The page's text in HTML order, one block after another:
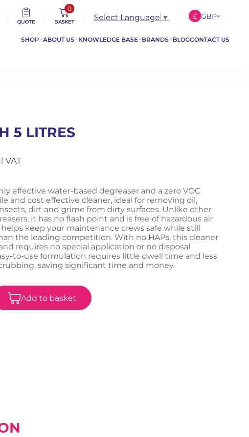
SHOP ABOUT US KNOWLEDGE BASE BRANDS BLOGCONTACT US
QUOTE
0
BASKET Select Language ▼ £ GBP
$ USD
5 LITRES
VAT
effective water-based degreaser and a zero VOC
and cost effective cleaner, ideal for removing oil,
dirt and grime from dirty surfaces. Unlike other
it has no flash point and is free of hazardous air
keep your maintenance crews safe while still
the leading competition. With no HAPs, this cleaner
requires no special application or no disposal
to-use formulation requires little dwell time and less
saving significant time and money.
Add to basket